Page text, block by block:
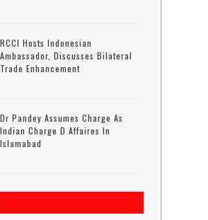
RCCI Hosts Indonesian
Ambassador, Discusses Bilateral
Trade Enhancement
Dr Pandey Assumes Charge As
Indian Charge D Affaires In
Islamabad